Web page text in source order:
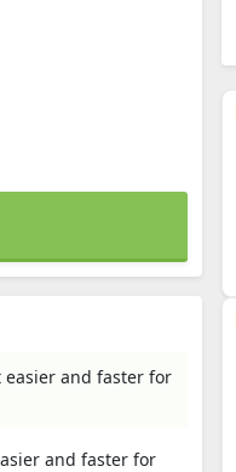
and faster for
and faster for